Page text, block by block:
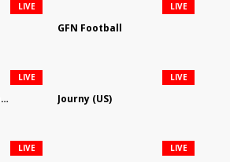
LIVE
GFN Football
LIVE
Global Fashion Channel
LIVE
Journy (US)
LIVE
LIVE LIVE